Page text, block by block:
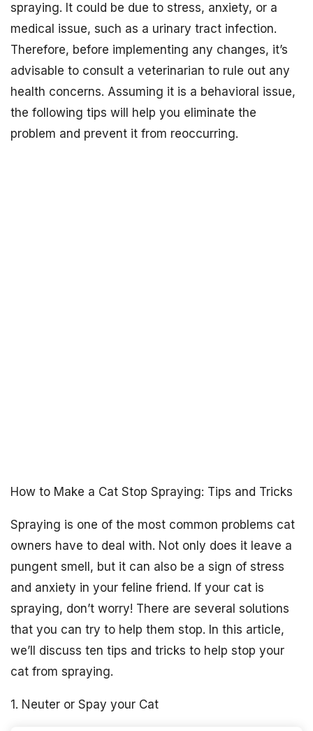
spraying. It could be due to stress, anxiety, or a
medical issue, such as a urinary tract infection.
Therefore, before implementing any changes, it’s
advisable to consult a veterinarian to rule out any
health concerns. Assuming it is a behavioral issue,
the following tips will help you eliminate the
problem and prevent it from reoccurring.
How to Make a Cat Stop Spraying: Tips and Tricks
Spraying is one of the most common problems cat
owners have to deal with. Not only does it leave a
pungent smell, but it can also be a sign of stress
and anxiety in your feline friend. If your cat is
spraying, don’t worry! There are several solutions
that you can try to help them stop. In this article,
we’ll discuss ten tips and tricks to help stop your
cat from spraying.
1. Neuter or Spay your Cat